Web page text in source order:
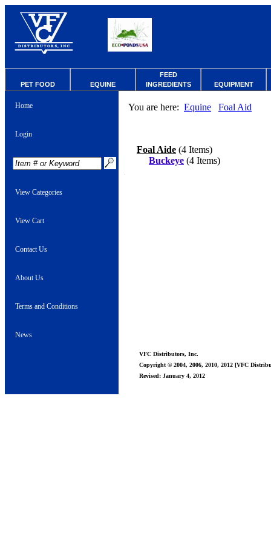
PET FOOD EQUINE
FEED
INGREDIENTS
EQUIPMENT
Home
Login
View Categories
View Cart
Contact Us
About Us
Terms and Conditions
News
You are here: Equine Foal Aid
Foal Aide (4 Items)
Buckeye (4 Items)
VFC Distributors, Inc.
Copyright © 2004, 2006, 2010, 2012 [VFC
Revised: January 4, 2012